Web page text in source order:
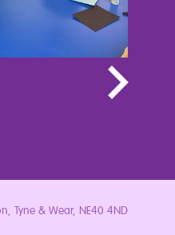
Tyne & Wear, NE40 4ND